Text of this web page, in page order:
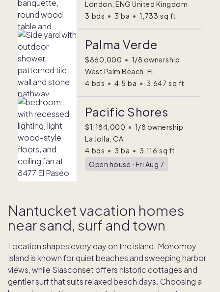
London, ENG United Kingdom
3 bds • 3 ba • 1,733 sq ft
Palma Verde
$860,000 • 1/8 ownership
West Palm Beach, FL
4 bds • 4.5 ba • 3,647 sq ft
Pacific Shores
$1,184,000 • 1/8 ownership
La Jolla, CA
4 bds • 3 ba • 3,116 sq ft
Open house ᐧ Fri Aug 7
Nantucket vacation homes
near sand, surf and town
Location shapes every day on the island. Monomoy
Island is known for quiet beaches and sweeping harbor
views, while Siasconset offers historic cottages and
gentler surf that suits relaxed beach days. Choosing a